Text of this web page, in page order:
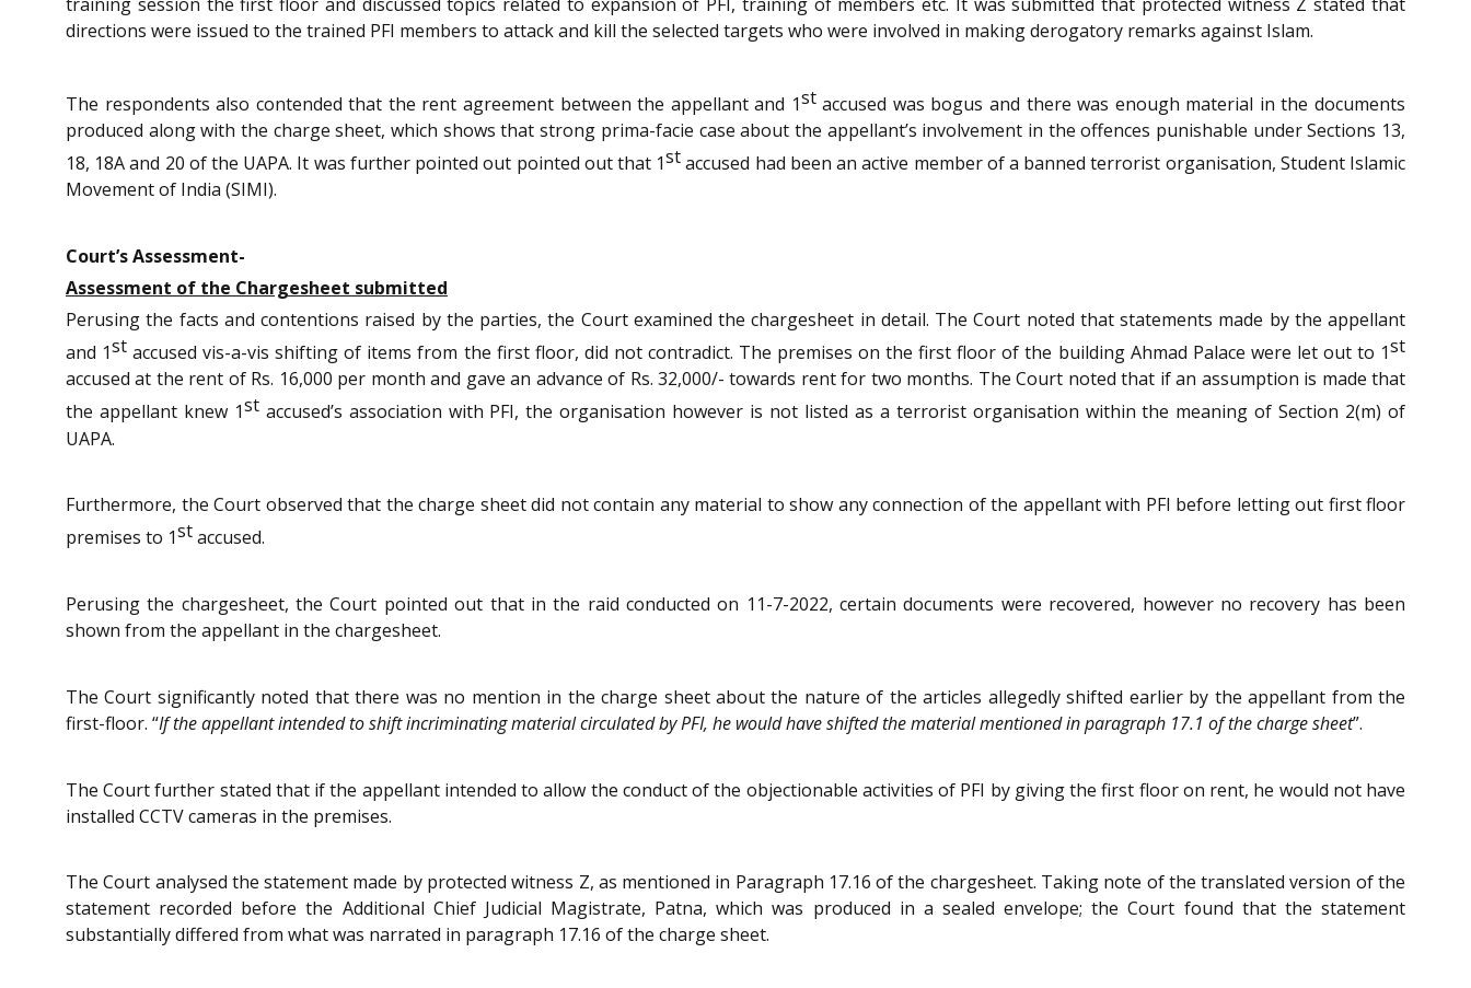
directions were issued to the trained PFI members to attack and kill the selected targets who were involved in making derogatory remarks against Islam.
The respondents also contended that the rent agreement between the appellant and 1staccused was bogus and there was enough material in the documents
produced along with the charge sheet, which shows that strong prima-facie case about the appellant’s involvement in the offences punishable under Sections 13,
18, 18A and 20 of the UAPA. It was further pointed out pointed out that 1staccused had been an active member of a banned terrorist organisation, Student Islamic
Movement of India (SIMI).
Court’s Assessment-
Assessment of the Chargesheet submitted
Perusing the facts and contentions raised by the parties, the Court examined the chargesheet in detail. The Court noted that statements made by the appellant
and 1st accused vis-a-vis shifting of items from the first floor, did not contradict. The premises on the first floor of the building Ahmad Palace were let out to 1st
accused at the rent of Rs. 16,000 per month and gave an advance of Rs. 32,000/- towards rent for two months. The Court noted that if an assumption is made that
the appellant knew 1staccused’s association with PFI, the organisation however is not listed as a terrorist organisation within the meaning of Section 2(m) of
UAPA.
Furthermore, the Court observed that the charge sheet did not contain any material to show any connection of the appellant with PFI before letting out first floor
premises to 1staccused.
Perusing the chargesheet, the Court pointed out that in the raid conducted on 11-7-2022, certain documents were recovered, however no recovery has been
shown from the appellant in the chargesheet.
The Court significantly noted that there was no mention in the charge sheet about the nature of the articles allegedly shifted earlier by the appellant from the
first-floor. “If the appellant intended to shift incriminating material circulated by PFI, he would have shifted the material mentioned in paragraph 17.1 of the charge sheet”.
The Court further stated that if the appellant intended to allow the conduct of the objectionable activities of PFI by giving the first floor on rent, he would not have
installed CCTV cameras in the premises.
The Court analysed the statement made by protected witness Z, as mentioned in Paragraph 17.16 of the chargesheet. Taking note of the translated version of the
statement recorded before the Additional Chief Judicial Magistrate, Patna, which was produced in a sealed envelope; the Court found that the statement
substantially differed from what was narrated in paragraph 17.16 of the charge sheet.